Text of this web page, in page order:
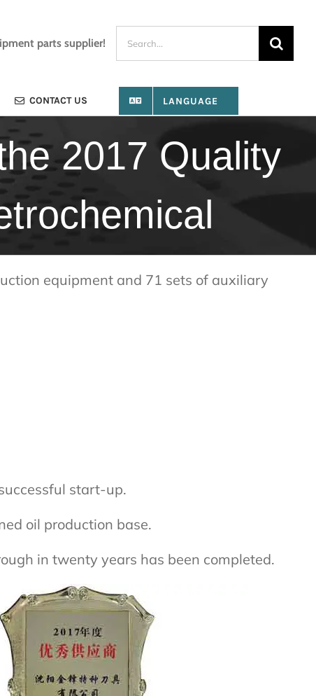
parts supplier!
for:
CONTACT US LANGUAGE
2017 Quality
equipment and 71 sets of auxiliary
start-up.
oil production base.
in twenty years has been completed.